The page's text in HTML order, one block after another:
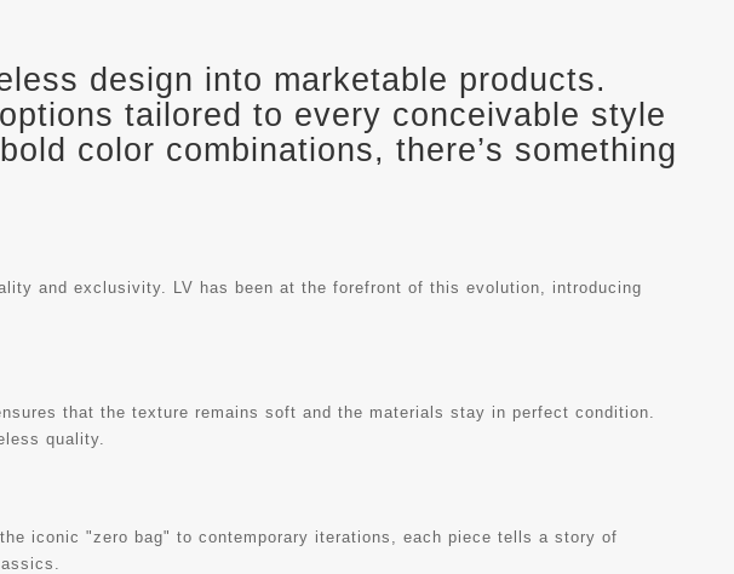
design into marketable products.
tailored to every conceivable style
color combinations, there’s something
and exclusivity. LV has been at the forefront of this evolution, introducing
that the texture remains soft and the materials stay in perfect condition.
quality.
iconic "zero bag" to contemporary iterations, each piece tells a story of